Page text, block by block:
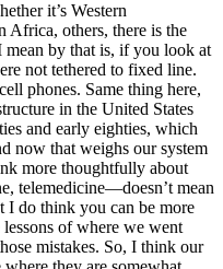
it’s Western
Africa, others, there is the
by that is, if you look at
not tethered to fixed line.
phones. Same thing here,
in the United States
and early eighties, which
now that weighs our system
more thoughtfully about
telemedicine—doesn’t mean
I do think you can be more
of where we went
mistakes. So, I think our